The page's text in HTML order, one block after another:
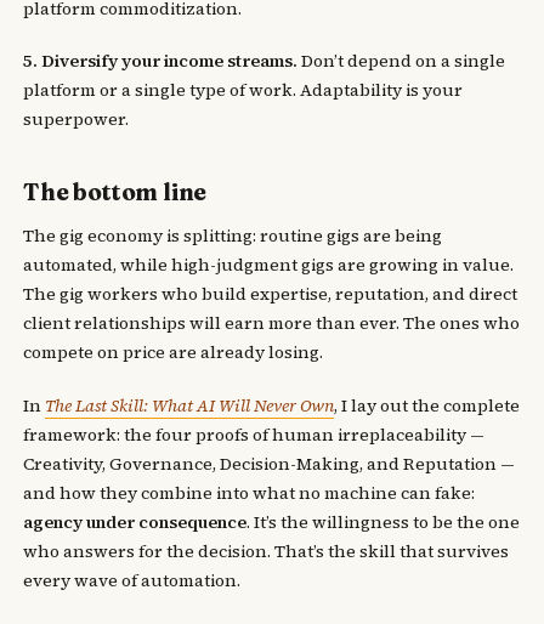
platform commoditization.
5. Diversify your income streams. Don’t depend on a single
platform or a single type of work. Adaptability is your
superpower.
The bottom line
The gig economy is splitting: routine gigs are being
automated, while high-judgment gigs are growing in value.
The gig workers who build expertise, reputation, and direct
client relationships will earn more than ever. The ones who
compete on price are already losing.
In The Last Skill: What AI Will Never Own, I lay out the complete
framework: the four proofs of human irreplaceability —
Creativity, Governance, Decision-Making, and Reputation —
and how they combine into what no machine can fake:
agency under consequence. It’s the willingness to be the one
who answers for the decision. That’s the skill that survives
every wave of automation.